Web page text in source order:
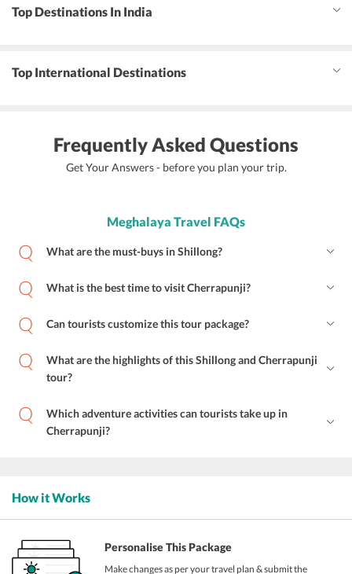
Top Destinations In India
Top International Destinations
Frequently Asked Questions
Get Your Answers - before you plan your trip.
Meghalaya Travel FAQs
What are the must-buys in Shillong?
What is the best time to visit Cherrapunji?
Can tourists customize this tour package?
What are the highlights of this Shillong and Cherrapunji
tour?
Which adventure activities can tourists take up in
Cherrapunji?
How it Works
Personalise This Package
Make changes as per your travel plan & submit the